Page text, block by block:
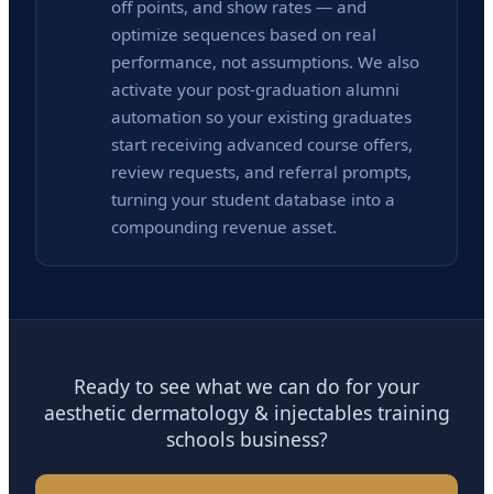
off points, and show rates — and
optimize sequences based on real
performance, not assumptions. We also
activate your post-graduation alumni
automation so your existing graduates
start receiving advanced course offers,
review requests, and referral prompts,
turning your student database into a
compounding revenue asset.
Ready to see what we can do for your
aesthetic dermatology & injectables training
schools business?